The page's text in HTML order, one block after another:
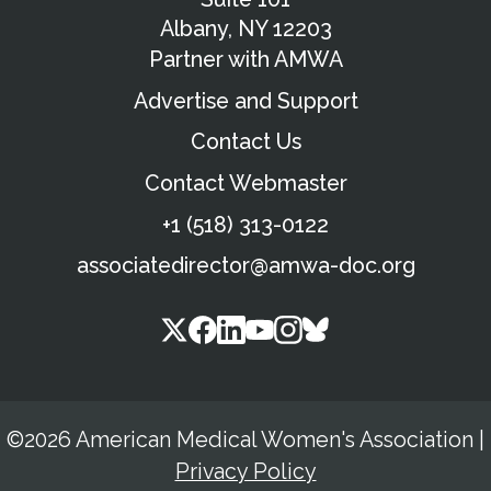
Albany, NY 12203
Partner with AMWA
Advertise and Support
Contact Us
Contact Webmaster
+1 (518) 313-0122
associatedirector@amwa-doc.org
©2026 American Medical Women's Association
Privacy Policy